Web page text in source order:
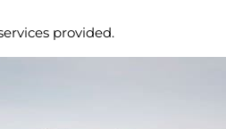
provided.